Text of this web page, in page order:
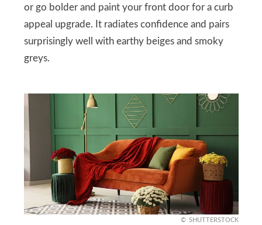
or go bolder and paint your front door for a curb
appeal upgrade. It radiates confidence and pairs
surprisingly well with earthy beiges and smoky
greys.
SHUTTERSTOCK